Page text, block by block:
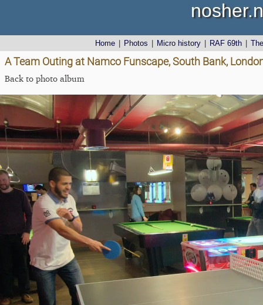
Home Photos Micro history RAF 69th
A Team Outing at Namco Funscape, South Bank,
Back to photo album